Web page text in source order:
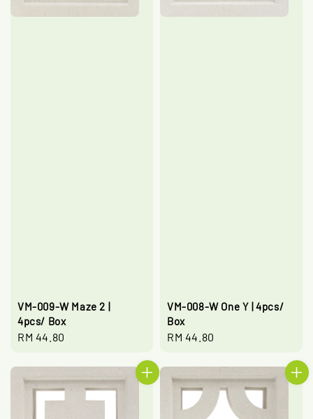
VM-009-W Maze 2 |
4pcs/ Box
Regular
RM 44.80
VM-008-W One Y | 4pcs/
Box
Regular
RM 44.80